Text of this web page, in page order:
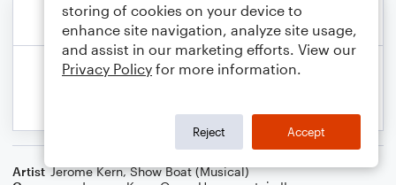
Artist Jerome Kern,Show Boat (Musical)
storing of cookies on your device to
enhance site navigation, analyze site usage,
and assist in our marketing efforts. View our
Privacy Policy for more information.
Reject Accept